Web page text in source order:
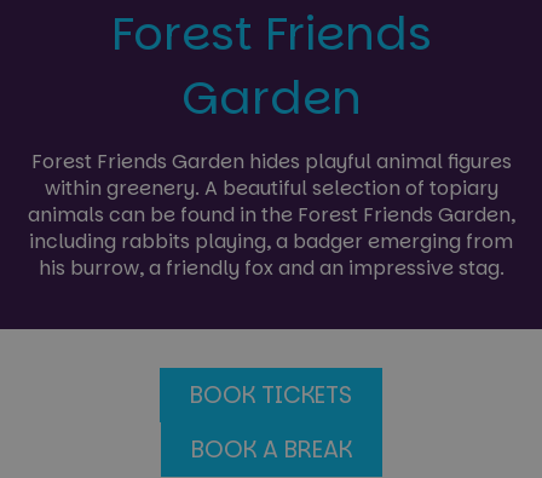
Forest Friends
Garden
Forest Friends Garden hides playful animal figures
within greenery. A beautiful selection of topiary
animals can be found in the Forest Friends Garden,
including rabbits playing, a badger emerging from
his burrow, a friendly fox and an impressive stag.
BOOK TICKETS
BOOK A BREAK